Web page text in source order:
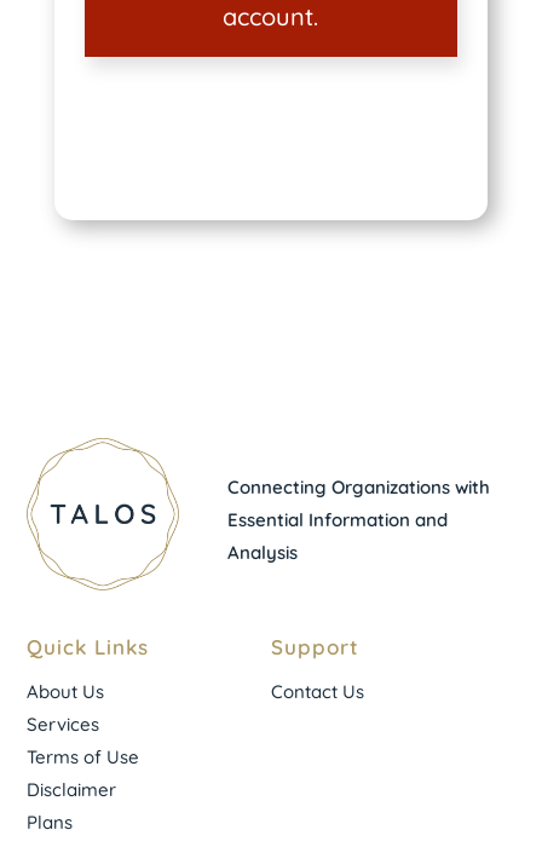
account.
Connecting Organizations with
Essential Information and
Analysis
Quick Links
About Us
Services
Terms of Use
Disclaimer
Plans
Support
Contact Us